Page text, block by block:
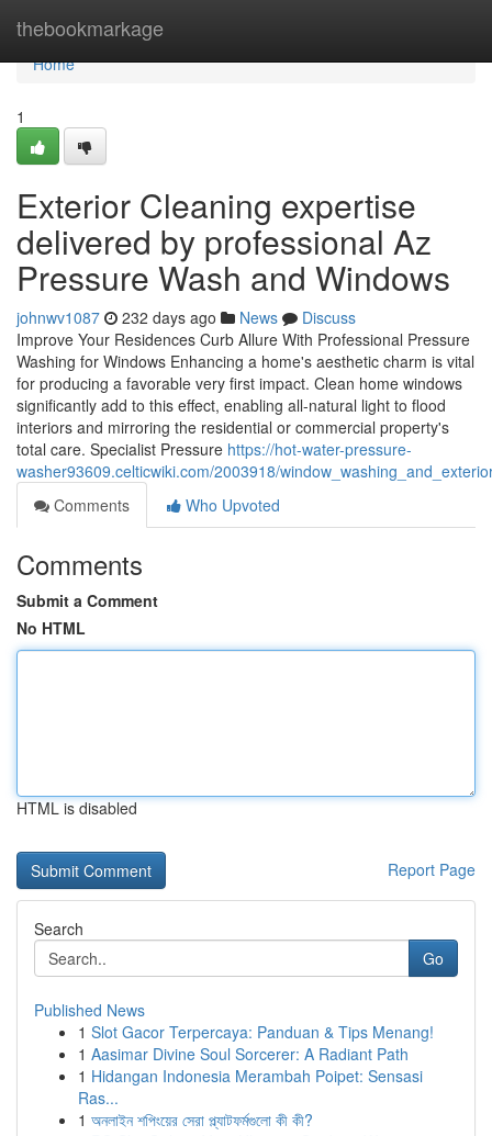
thebookmarkage
Home
Home
1
Exterior Cleaning expertise
delivered by professional Az
Pressure Wash and Windows
johnwv1087 232 days ago News
Discuss
Improve Your Residences Curb Allure With Professional Pressure
Washing for Windows Enhancing a home's aesthetic charm is vital
for producing a favorable very first impact. Clean home windows
significantly add to this effect, enabling all-natural light to flood
interiors and mirroring the residential or commercial property's
total care. Specialist Pressure https://hot-water-pressure-
washer93609.celticwiki.com/2003918/
Comments
Who Upvoted
Comments
Submit a Comment
No HTML
HTML is disabled
Report Page
Search
Go
Published News
1 Slot Gacor Terpercaya: Panduan & Tips Menang!
1 Aasimar Divine Soul Sorcerer: A Radiant Path
1 Hidangan Indonesia Merambah Poipet: Sensasi
Ras...
1 অনলাইন শপিংয়ের সেরা প্ল্যাটফর্মগুলো কী কী?